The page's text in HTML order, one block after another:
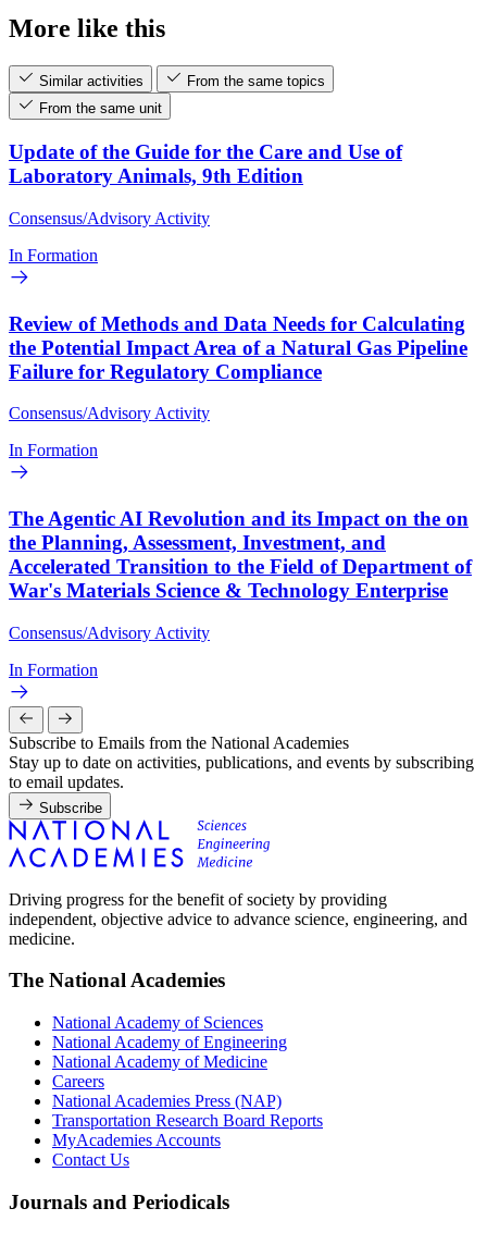
More like this
Similar activities
From the same topics
From the same unit
Update of the Guide for the Care and Use of
Laboratory Animals, 9th Edition
Consensus/Advisory Activity
In Formation
Review of Methods and Data Needs for Calculating
the Potential Impact Area of a Natural Gas Pipeline
Failure for Regulatory Compliance
Consensus/Advisory Activity
In Formation
The Agentic AI Revolution and its Impact on the on
the Planning, Assessment, Investment, and
Accelerated Transition to the Field of Department of
War's Materials Science & Technology Enterprise
Consensus/Advisory Activity
In Formation
Subscribe to Emails from the National Academies
Stay up to date on activities, publications, and events by subscribing
to email updates.
Subscribe
Driving progress for the benefit of society by providing
independent, objective advice to advance science, engineering, and
medicine.
The National Academies
National Academy of Sciences
National Academy of Engineering
National Academy of Medicine
Careers
National Academies Press (NAP)
Transportation Research Board Reports
MyAcademies Accounts
Contact Us
Journals and Periodicals